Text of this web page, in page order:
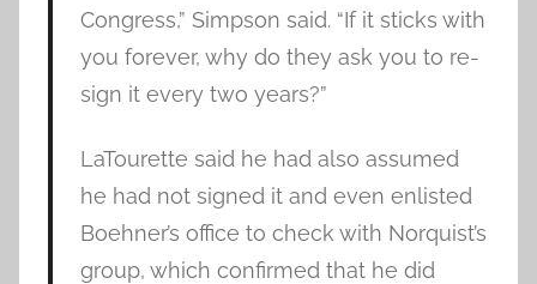
Congress,” Simpson said. “If it sticks with
you forever, why do they ask you to re-
sign it every two years?”
LaTourette said he had also assumed
he had not signed it and even enlisted
Boehner’s office to check with Norquist’s
group, which confirmed that he did